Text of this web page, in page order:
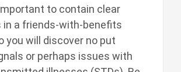
to contain clear
a friends-with-benefits
you will discover no put
or perhaps issues with